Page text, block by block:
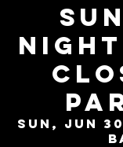
Sun, Jun 30